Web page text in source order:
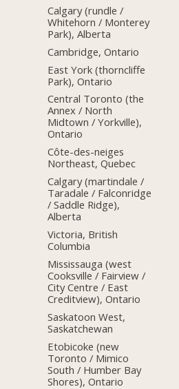
Calgary (rundle /
Whitehorn / Monterey
Park), Alberta
Cambridge, Ontario
East York (thorncliffe
Park), Ontario
Central Toronto (the
Annex / North
Midtown / Yorkville),
Ontario
Côte-des-neiges
Northeast, Quebec
Calgary (martindale /
Taradale / Falconridge
/ Saddle Ridge),
Alberta
Victoria, British
Columbia
Mississauga (west
Cooksville / Fairview /
City Centre / East
Creditview), Ontario
Saskatoon West,
Saskatchewan
Etobicoke (new
Toronto / Mimico
South / Humber Bay
Shores), Ontario